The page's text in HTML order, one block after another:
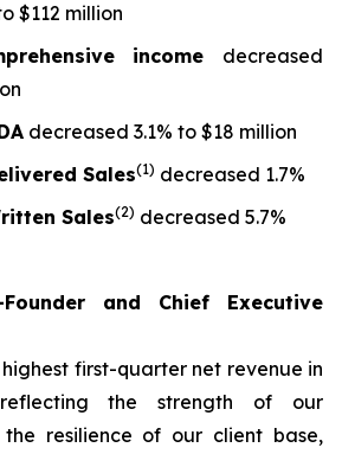
$112 million
income decreased
decreased 3.1% to $18 million
Sales(1) decreased 1.7%
Sales(2) decreased 5.7%
and Chief Executive
first-quarter net revenue in
the strength of our
resilience of our client base,